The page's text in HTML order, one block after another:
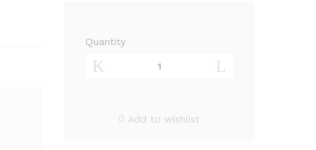
Air
Fiber
5X
Quantity
Add to wishlist